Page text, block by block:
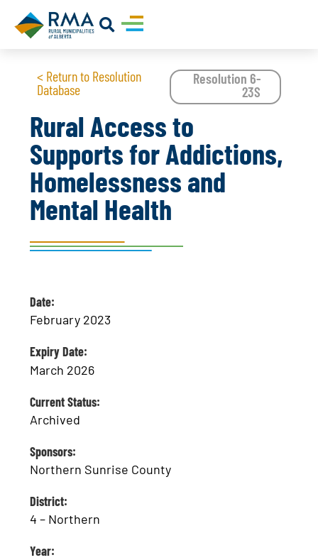
< Return to Resolution
Database
Resolution 6-
23S
Rural Access to
Supports for Addictions,
Homelessness and
Mental Health
Date:
February 2023
Expiry Date:
March 2026
Current Status:
Archived
Sponsors:
Northern Sunrise County
District:
4 – Northern
Year: